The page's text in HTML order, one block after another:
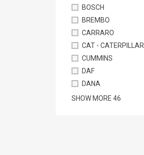
BOSCH
BREMBO
CARRARO
CAT - CATERPILLAR
CUMMINS
DAF
DANA
SHOW MORE 46